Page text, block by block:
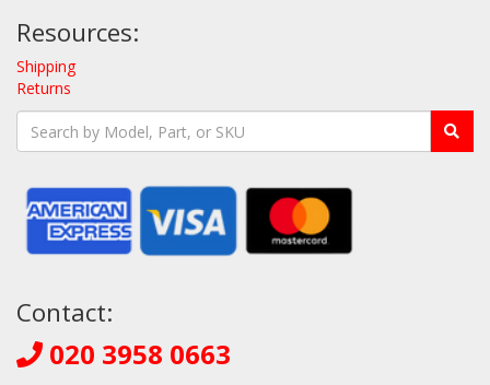
Resources:
Shipping
Returns
Contact:
020 3958 0663